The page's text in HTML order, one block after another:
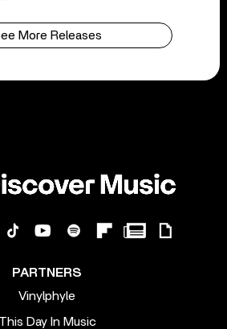
More Releases
PARTNERS
Vinylphyle
This Day In Music